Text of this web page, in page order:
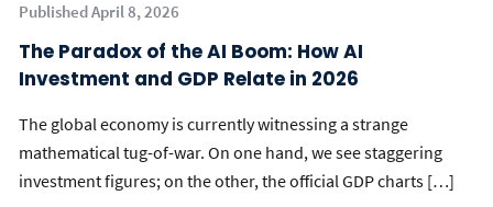
Published April 8, 2026
The Paradox of the AI Boom: How AI
Investment and GDP Relate in 2026
The global economy is currently witnessing a strange
mathematical tug-of-war. On one hand, we see staggering
investment figures; on the other, the official GDP charts […]